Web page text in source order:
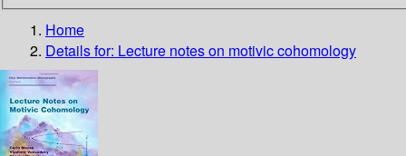
Home
Details for: Lecture notes on motivic cohomology